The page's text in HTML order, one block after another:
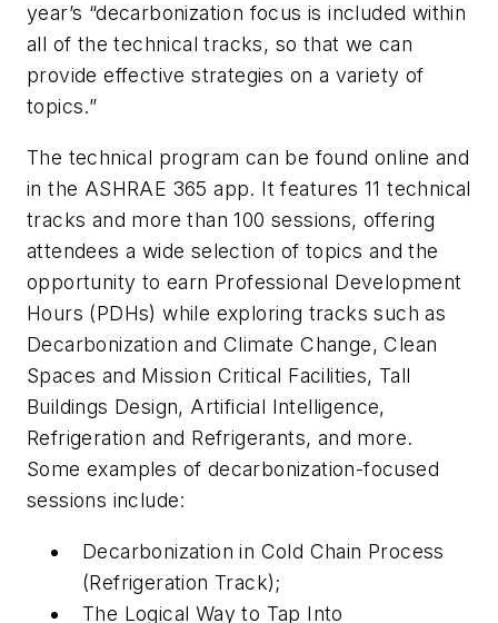
year’s “decarbonization focus is included within
all of the technical tracks, so that we can
provide effective strategies on a variety of
topics.”
The technical program can be found online and
in the ASHRAE 365 app. It features 11 technical
tracks and more than 100 sessions, offering
attendees a wide selection of topics and the
opportunity to earn Professional Development
Hours (PDHs) while exploring tracks such as
Decarbonization and Climate Change, Clean
Spaces and Mission Critical Facilities, Tall
Buildings Design, Artificial Intelligence,
Refrigeration and Refrigerants, and more.
Some examples of decarbonization-focused
sessions include:
Decarbonization in Cold Chain Process
(Refrigeration Track);
The Logical Way to Tap Into